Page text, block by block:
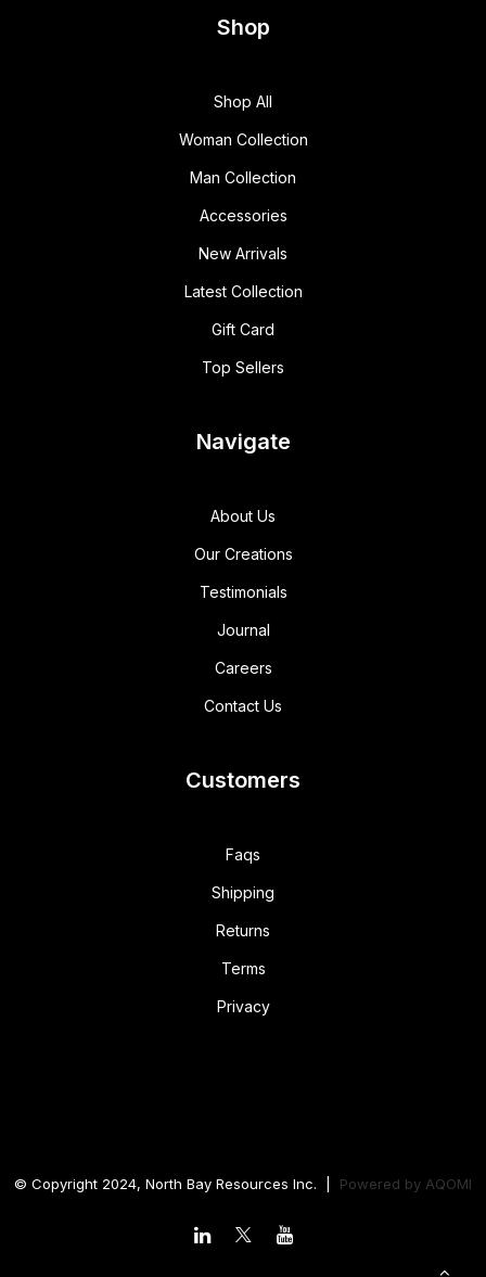
Shop
Shop All
Woman Collection
Man Collection
Accessories
New Arrivals
Latest Collection
Gift Card
Top Sellers
Navigate
About Us
Our Creations
Testimonials
Journal
Careers
Contact Us
Customers
Faqs
Shipping
Returns
Terms
Privacy
© Copyright 2024, North Bay Resources Inc. | Powered by AQOMI